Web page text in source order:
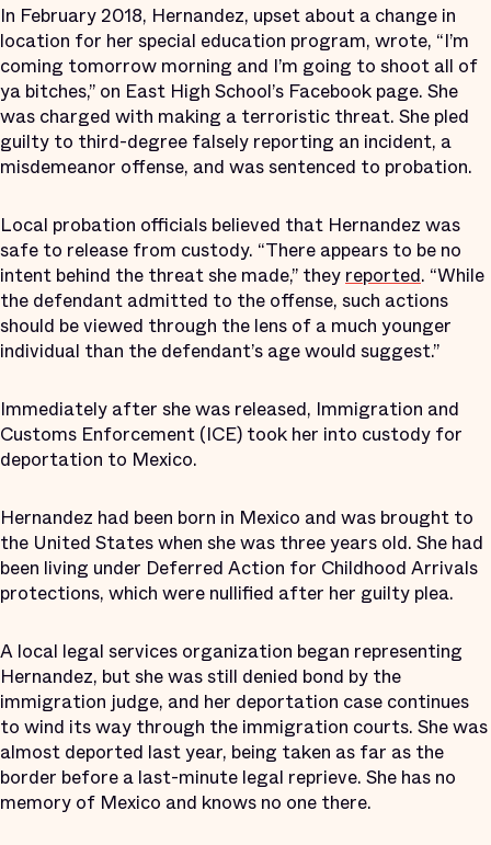
In February 2018, Hernandez, upset about a change in
location for her special education program, wrote, “I’m
coming tomorrow morning and I’m going to shoot all of
ya bitches,” on East High School’s Facebook page. She
was charged with making a terroristic threat. She pled
guilty to third-degree falsely reporting an incident, a
misdemeanor offense, and was sentenced to probation.
Local probation officials believed that Hernandez was
safe to release from custody. “There appears to be no
intent behind the threat she made,” they reported. “While
the defendant admitted to the offense, such actions
should be viewed through the lens of a much younger
individual than the defendant’s age would suggest.”
Immediately after she was released, Immigration and
Customs Enforcement (ICE) took her into custody for
deportation to Mexico.
Hernandez had been born in Mexico and was brought to
the United States when she was three years old. She had
been living under Deferred Action for Childhood Arrivals
protections, which were nullified after her guilty plea.
A local legal services organization began representing
Hernandez, but she was still denied bond by the
immigration judge, and her deportation case continues
to wind its way through the immigration courts. She was
almost deported last year, being taken as far as the
border before a last-minute legal reprieve. She has no
memory of Mexico and knows no one there.